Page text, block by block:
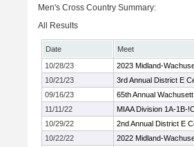
Men's Cross Country Summary:
All Results
Date
Meet
10/28/23
2023 Midland-
10/21/23
3rd Annual District E
09/16/23
65th Annual
11/11/22
MIAA Division 1A-1B-
10/29/22
2nd Annual District E
10/22/22
2022 Midland-